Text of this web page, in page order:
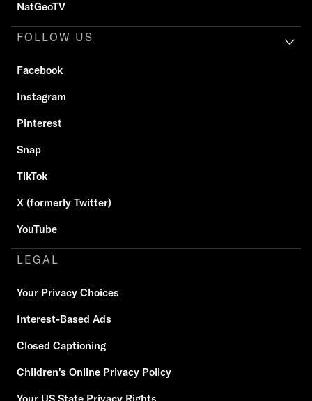
NatGeoTV
FOLLOW US
Facebook
Instagram
Pinterest
Snap
TikTok
X (formerly Twitter)
YouTube
LEGAL
Your Privacy Choices
Interest-Based Ads
Closed Captioning
Children's Online Privacy Policy